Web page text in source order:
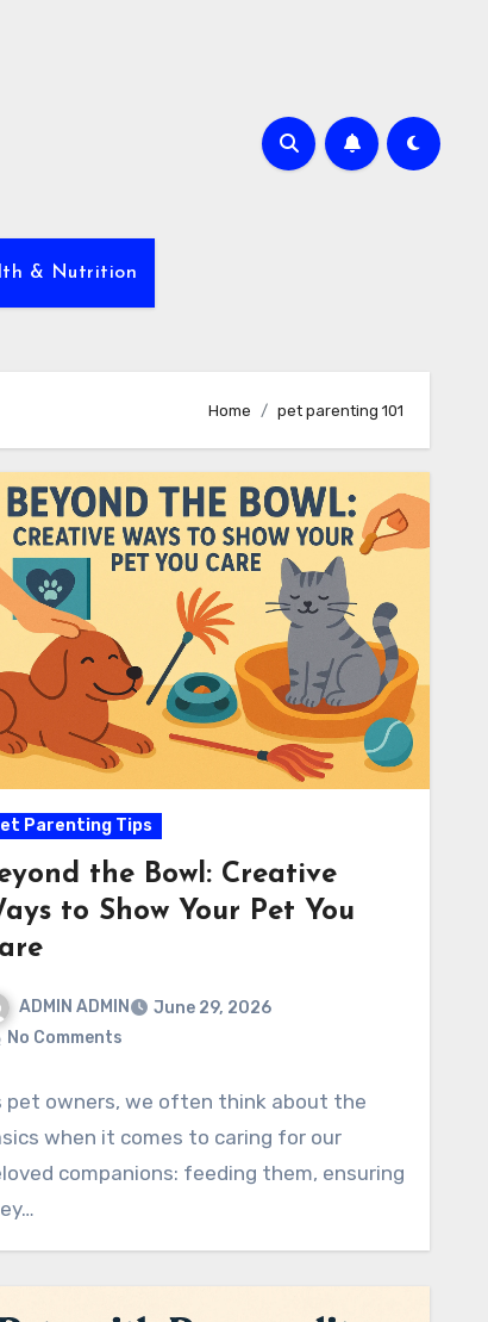
& Nutrition
Home pet parenting 101
Parenting Tips
the Bowl: Creative
to Show Your Pet You
ADMIN ADMIN
June 29, 2026
No Comments
pet owners, we often think about the
when it comes to caring for our
companions: feeding them, ensuring